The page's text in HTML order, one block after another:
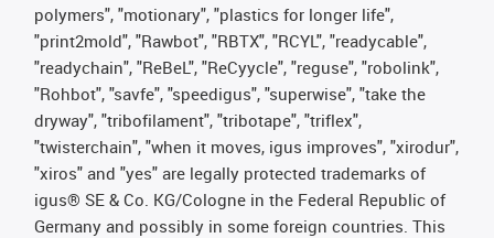
polymers", "motionary", "plastics for longer life",
"print2mold", "Rawbot", "RBTX", "RCYL", "readycable",
"readychain", "ReBeL", "ReCyycle", "reguse", "robolink",
"Rohbot", "savfe", "speedigus", "superwise", "take the
dryway", "tribofilament", "tribotape", "triflex",
"twisterchain", "when it moves, igus improves", "xirodur",
"xiros" and "yes" are legally protected trademarks of
igus® SE & Co. KG/Cologne in the Federal Republic of
Germany and possibly in some foreign countries. This